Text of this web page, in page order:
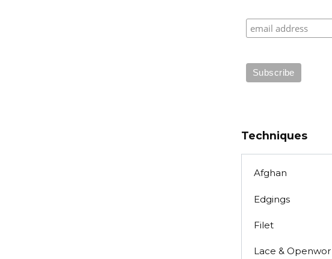
Techniques
Afghan
Edgings
Filet
Lace &